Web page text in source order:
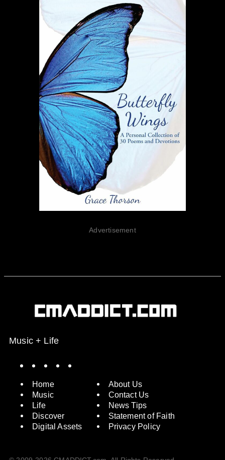
Advertisement
Music + Life
Home
Music
Life
Discover
Digital Assets
About Us
Contact Us
News Tips
Statement of Faith
Privacy Policy